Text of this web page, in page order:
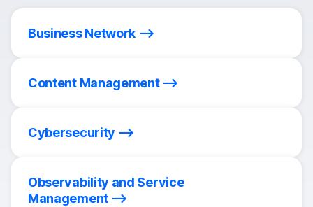
Business Network
Content Management
Cybersecurity
Observability and Service
Management